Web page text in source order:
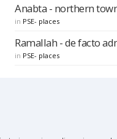
Anabta - northern
in PSE- places
Ramallah - de facto
in PSE- places